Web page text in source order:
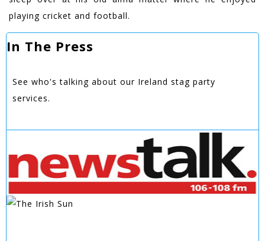
playing cricket and football.
In The Press
See who's talking about our Ireland stag party
services.